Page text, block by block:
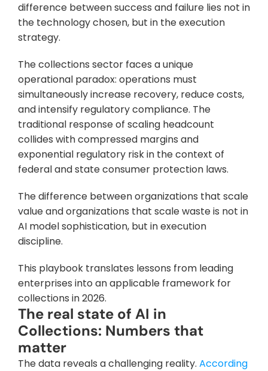
difference between success and failure lies not in
the technology chosen, but in the execution
strategy.
The collections sector faces a unique
operational paradox: operations must
simultaneously increase recovery, reduce costs,
and intensify regulatory compliance. The
traditional response of scaling headcount
collides with compressed margins and
exponential regulatory risk in the context of
federal and state consumer protection laws.
The difference between organizations that scale
value and organizations that scale waste is not in
AI model sophistication, but in execution
discipline.
This playbook translates lessons from leading
enterprises into an applicable framework for
collections in 2026.
The real state of AI in
Collections: Numbers that
matter
The data reveals a challenging reality. According